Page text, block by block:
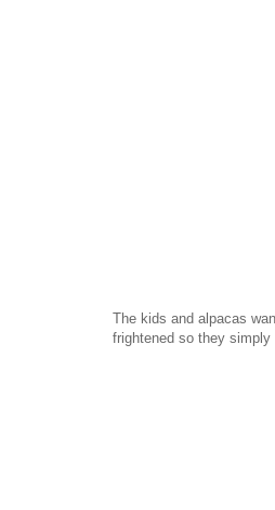
The kids and alpacas
frightened so they simply